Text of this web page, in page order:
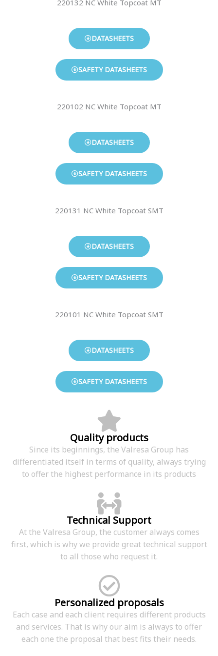
220132 NC White Topcoat MT
DATASHEETS
SAFETY DATASHEETS
220102 NC White Topcoat MT
DATASHEETS
SAFETY DATASHEETS
220131 NC White Topcoat SMT
DATASHEETS
SAFETY DATASHEETS
220101 NC White Topcoat SMT
DATASHEETS
SAFETY DATASHEETS
Quality products
Since its beginnings, the Valresa Group has
differentiated itself in terms of quality, always trying
to offer the highest performance in its products
Technical Support
At the Valresa Group, the customer always comes
first, which is why we provide great technical support
to all those who request it.
Personalized proposals
Each case and each client requires different products
and services. That is why our aim is always to offer
each one the proposal that best fits their needs.